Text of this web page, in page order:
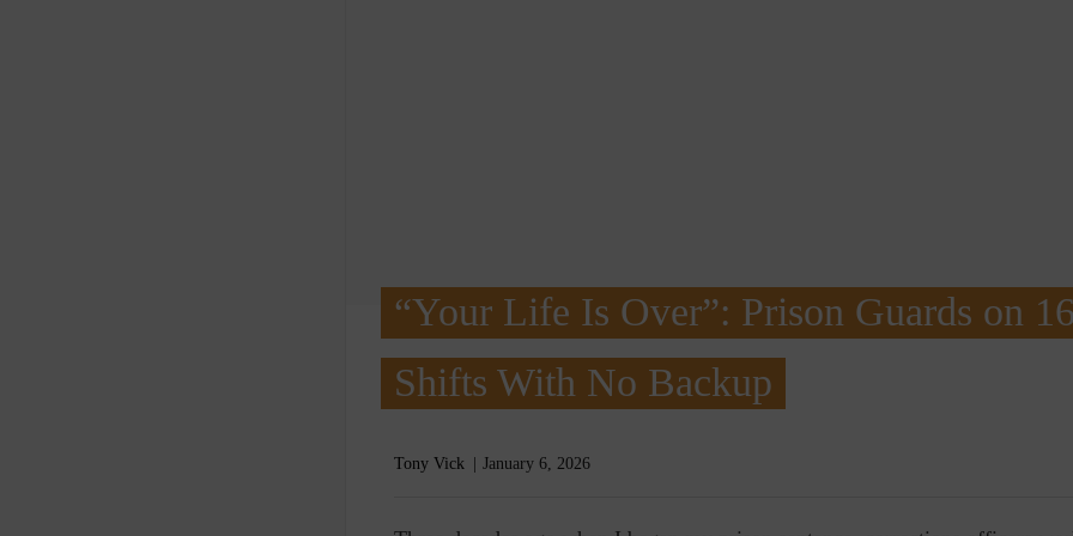
“Your Life Is Over”: Prison Guards on
Shifts With No Backup
Tony Vick January 6, 2026